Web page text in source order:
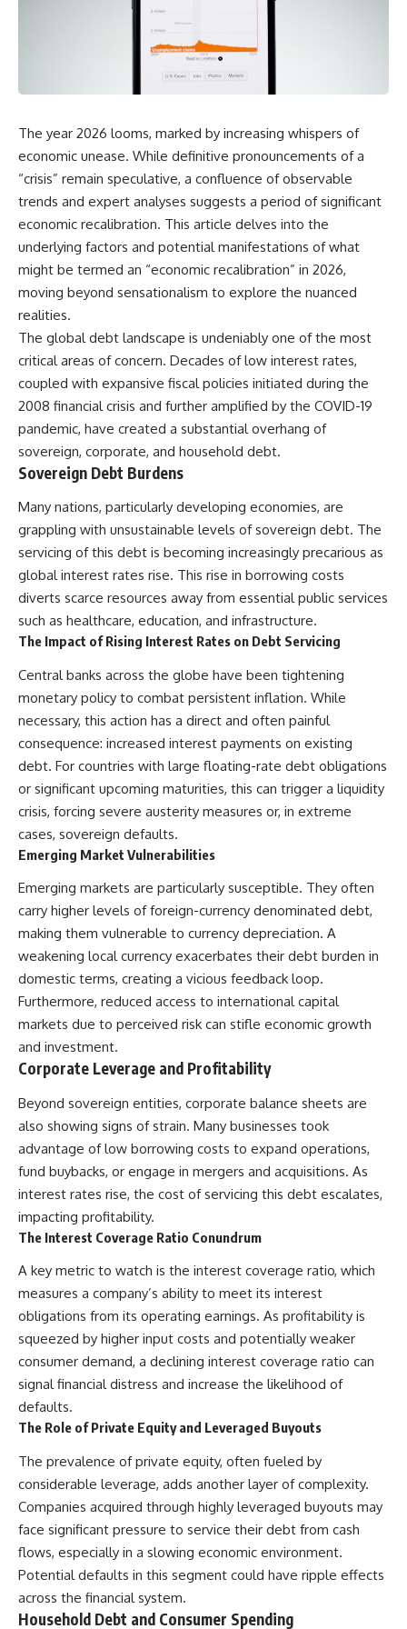
DNA directly from cave
sediment. The genetic evidence
Neanderthal populations had
clearly expose the population
turnover.
And that discovery was only
possible because of a scientific
breakthrough years earlier.
Researchers learned that
**ancient human DNA can
survive in cave sediment**
long after recognizable bones
disappear. At **Denisova
Cave** in Siberia, sediment
DNA has helped scientists track
Neanderthals and Denisovans
through layers where
corresponding human fossils
were absent.
This documentary follows that
investigation from the tiny
Denisovan finger bone that
humanity to the discovery of
**Neanderthal DNA without
Neanderthal bones**.
---
0:00 Neanderthals With No
2:50 Denisova Cave and the
Denisovan Discovery
5:15 Why Ancient Human Bones
Disappear
8:30 Finding Neanderthal DNA
in Cave Sediment
11:45 How Ancient DNA Survives
in Dirt
14:20 Neanderthals and
Denisovans at Denisova Cave
17:10 Neanderthal Population
Turnover Revealed by DNA
Mitochondrial DNA
23:30 2-Million-Year-Old DNA
Found in Greenland
25:15 How Sediment DNA Could
Transform Archaeology
---
We explore:
• Why the fossil record
preserves only fragments of
• How ancient DNA survives in
cave dirt
• How scientists authenticate
DNA recovered from sediment
• What Denisova Cave revealed
about Neanderthals and
Denisovans
• How nuclear DNA exposed
Neanderthal population
turnover at Galería de las
Estatuas
• Why similar stone tools do not
necessarily mean the same
population remained
• How roughly 2-million-year-old
environmental DNA from
Greenland reconstructed part
of a vanished ecosystem
• How much human history may
still remain unread beneath
archaeological sites
Sediment DNA does not replace
archaeology, and it cannot
reconstruct every person who
entered a cave. But it gives
scientists another source of
evidence — one capable of
revealing human presence and,
in some cases, population
history even when diagnostic
human fossils are missing.
story. In this documentary, we
investigate how researchers
extracted evidence from a
single infected tooth, why it
suggests possible
human medicine.
## ⏱ TIMESTAMPS
Changed Neanderthals
3:20 Why Neanderthals Weren't
Primitive
6:45 How Dental Calculus
10:30 What Neanderthals Really
14:15 El Sidrón 1: The Sick
Neanderthal
18:10 Poplar Bark: Ancient Pain
Relief?
22:05 The Penicillium Mystery
26:30 Yarrow, Chamomile &
32:45 New Evidence of
Neanderthal Dentistry
You'll discover:
preserves ancient DNA for
nearly 50,000 years
Sidrón 1**, a Neanderthal with a
painful dental abscess
linked to **poplar**, a natural
source of salicylates associated
with pain relief
* The controversial discovery of
**Penicillium** DNA and what it
may—or may not—mean
and why bitter plants matter
alternative explanations before
proposing possible self-
medication
* Why one ancient tooth is
changing what we know about
**Neanderthal intelligence**,
plant knowledge, and
prehistoric healthcare
Rather than sensational claims,
evidence step by step—
what they infer, and what
remains one of archaeology's
most fascinating mysteries.
---
## 🔍 Topics Covered
This documentary explores one
discoveries in **Neanderthal
archaeology**: how **ancient
DNA** preserved inside
**dental calculus** from **El
Sidrón Cave** may reveal
evidence of **Neanderthal
medicine** and possible
**prehistoric self-medication**.
salicylates**, **Penicillium**,
involving **yarrow and
chamomile**, raising new
questions about how
Neanderthals may have
recognized and responded to
pain and illness.
Along the way, we examine what
**human evolution**, **human
origins**, and the emerging
The year 2026 looms, marked by increasing whispers of
economic unease. While definitive pronouncements of a
“crisis” remain speculative, a confluence of observable
trends and expert analyses suggests a period of significant
economic recalibration. This article delves into the
underlying factors and potential manifestations of what
might be termed an “economic recalibration” in 2026,
moving beyond sensationalism to explore the nuanced
realities.
The global debt landscape is undeniably one of the most
critical areas of concern. Decades of low interest rates,
coupled with expansive fiscal policies initiated during the
2008 financial crisis and further amplified by the COVID-19
pandemic, have created a substantial overhang of
sovereign, corporate, and household debt.
Sovereign Debt Burdens
Many nations, particularly developing economies, are
grappling with unsustainable levels of sovereign debt. The
servicing of this debt is becoming increasingly precarious as
global interest rates rise. This rise in borrowing costs
diverts scarce resources away from essential public services
such as healthcare, education, and infrastructure.
The Impact of Rising Interest Rates on Debt Servicing
Central banks across the globe have been tightening
monetary policy to combat persistent inflation. While
necessary, this action has a direct and often painful
consequence: increased interest payments on existing
debt. For countries with large floating-rate debt obligations
or significant upcoming maturities, this can trigger a liquidity
crisis, forcing severe austerity measures or, in extreme
cases, sovereign defaults.
Emerging Market Vulnerabilities
Emerging markets are particularly susceptible. They often
carry higher levels of foreign-currency denominated debt,
making them vulnerable to currency depreciation. A
weakening local currency exacerbates their debt burden in
domestic terms, creating a vicious feedback loop.
Furthermore, reduced access to international capital
markets due to perceived risk can stifle economic growth
and investment.
Corporate Leverage and Profitability
Beyond sovereign entities, corporate balance sheets are
also showing signs of strain. Many businesses took
advantage of low borrowing costs to expand operations,
fund buybacks, or engage in mergers and acquisitions. As
interest rates rise, the cost of servicing this debt escalates,
impacting profitability.
The Interest Coverage Ratio Conundrum
A key metric to watch is the interest coverage ratio, which
measures a company’s ability to meet its interest
obligations from its operating earnings. As profitability is
squeezed by higher input costs and potentially weaker
consumer demand, a declining interest coverage ratio can
signal financial distress and increase the likelihood of
defaults.
The Role of Private Equity and Leveraged Buyouts
The prevalence of private equity, often fueled by
considerable leverage, adds another layer of complexity.
Companies acquired through highly leveraged buyouts may
face significant pressure to service their debt from cash
flows, especially in a slowing economic environment.
Potential defaults in this segment could have ripple effects
across the financial system.
Household Debt and Consumer Spending